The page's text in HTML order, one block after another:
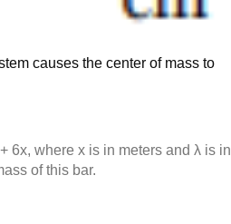
causes the center of mass to
6x, where x is in meters and λ is in
of this bar.